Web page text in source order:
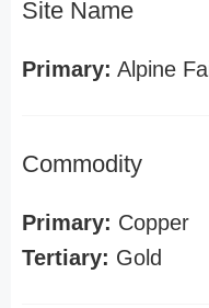
Site Name
Primary: Alpine
Commodity
Primary: Copper
Tertiary: Gold